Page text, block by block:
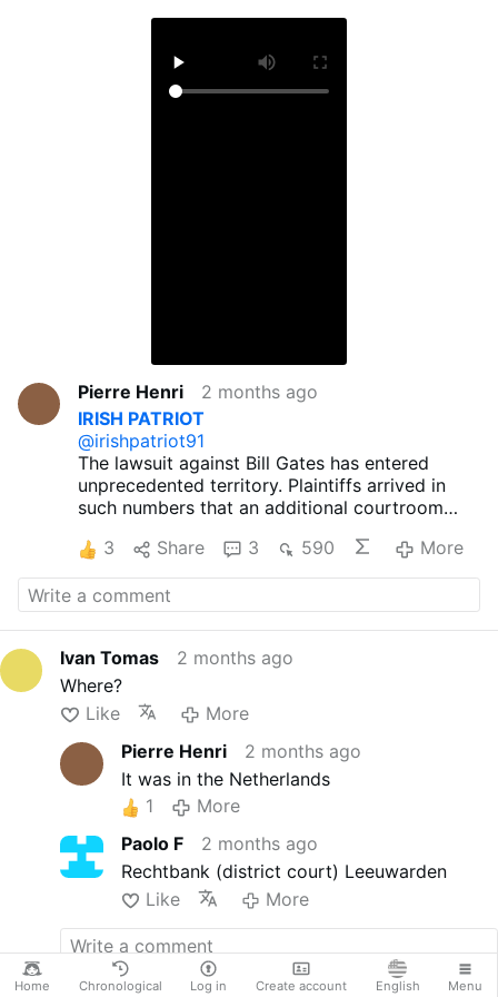
Home Chronological Log in Create account English Menu
Pierre Henri
2 months ago
IRISH PATRIOT
@irishpatriot91
The lawsuit against Bill Gates has entered
unprecedented territory. Plaintiffs arrived in
such numbers that an additional courtroom
with the single substantive statement “vaccines
are safe and effective” the gallery erupted in
laughter. The judge was forced to intervene.
Nine attorneys on the defense side, only one
3 Share 3 590 More
Ivan Tomas
2 months ago
Where?
Like
More
Pierre Henri
2 months ago
It was in the Netherlands
1
More
Paolo F
2 months ago
Rechtbank (district court) Leeuwarden
Like
More